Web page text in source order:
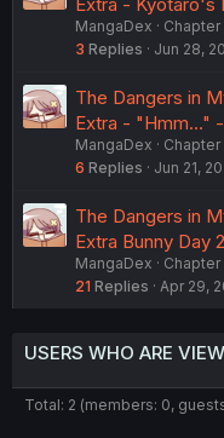
MangaDex
3 Replies Jun 28,
The Dangers in
Extra - "Hmm..."
MangaDex
6 Replies Jun 21,
The Dangers in
Extra Bunny Day
MangaDex
21 Replies Apr 29,
USERS WHO ARE
Total: 2 (members: 0,